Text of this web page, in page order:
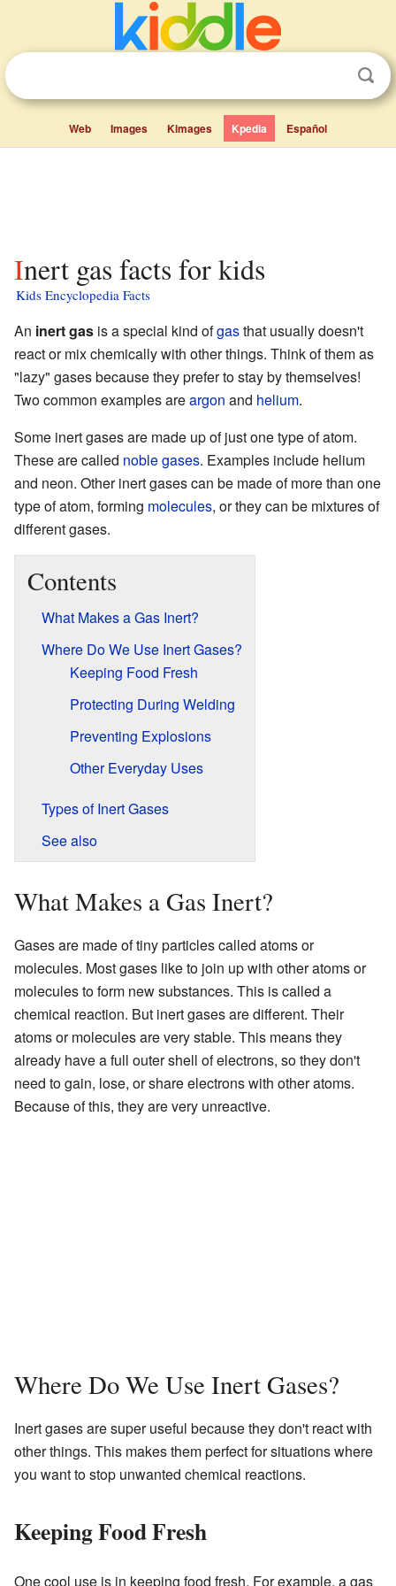
Web Images Kimages Kpedia Español
Inert gas facts for kids
Kids Encyclopedia Facts
An inert gas is a special kind ofgasthat usually doesn't
react or mix chemically with other things. Think of them as
"lazy" gases because they prefer to stay by themselves!
Two common examples areargon and helium.
Some inert gases are made up of just one type of atom.
These are called noble gases. Examples include helium
and neon. Other inert gases can be made of more than one
type of atom, forming molecules, or they can be mixtures of
different gases.
Contents
What Makes a Gas Inert?
Where Do We Use Inert Gases?
Keeping Food Fresh
Protecting During Welding
Preventing Explosions
Other Everyday Uses
Types of Inert Gases
See also
What Makes a Gas Inert?
Gases are made of tiny particles called atoms or
molecules. Most gases like to join up with other atoms or
molecules to form new substances. This is called a
chemical reaction. But inert gases are different. Their
atoms or molecules are very stable. This means they
already have a full outer shell of electrons, so they don't
need to gain, lose, or share electrons with other atoms.
Because of this, they are very unreactive.
Where Do We Use Inert Gases?
Inert gases are super useful because they don't react with
other things. This makes them perfect for situations where
you want to stop unwanted chemical reactions.
Keeping Food Fresh
One cool use is in keeping food fresh. For example, a gas